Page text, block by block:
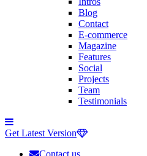
Blog
Contact
E-commerce
Magazine
Features
Social
Projects
Team
Testimonials
Toggle
side
Get Latest Version
Contact us